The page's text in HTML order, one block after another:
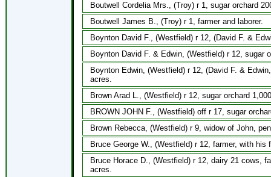
Boutwell Cordelia Mrs., (Troy) r 1, sugar orchard
Boutwell James B., (Troy) r 1, farmer and laborer.
Boynton David F., (Westfield) r 12, (David F. &
Boynton David F. & Edwin, (Westfield) r 12, sugar
Boynton Edwin, (Westfield) r 12, (David F. &
acres.
Brown Arad L., (Westfield) r 12, sugar orchard
BROWN JOHN F., (Westfield) off r 17, sugar
Brown Rebecca, (Westfield) r 9, widow of John,
Bruce George W., (Westfield) r 12, farmer, with his
Bruce Horace D., (Westfield) r 12, dairy 21 cows,
acres.